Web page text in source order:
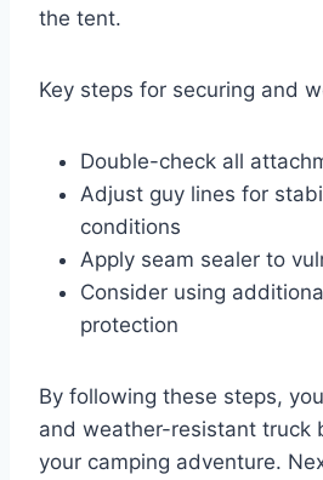
the tent.
Key steps for securing and
Double-check all
Adjust guy lines for
conditions
Apply seam sealer to
Consider using
protection
By following these steps,
and weather-resistant truck
your camping adventure.